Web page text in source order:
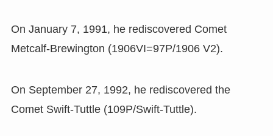
On January 7, 1991, he rediscovered Comet
Metcalf-Brewington (1906VI=97P/1906 V2).
On September 27, 1992, he rediscovered the
Comet Swift-Tuttle (109P/Swift-Tuttle).